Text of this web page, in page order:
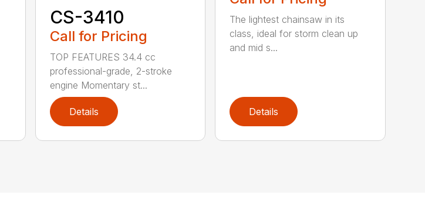
CS-3410
Call for Pricing
TOP FEATURES 34.4 cc
professional-grade, 2-stroke
engine Momentary st...
Details
The lightest chainsaw in its
class, ideal for storm clean up
and mid s...
Details